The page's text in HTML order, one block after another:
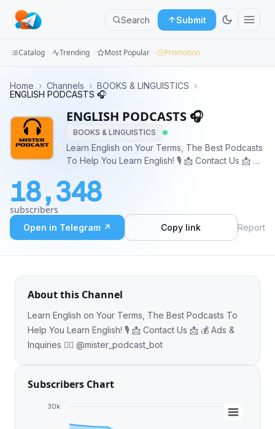
Search Submit
Categories
Apps
Blog
Catalog Trending Most Popular Promotion
Home › Channels › BOOKS & LINGUISTICS ›
ENGLISH PODCASTS 🎧
ENGLISH PODCASTS 🎧
BOOKS & LINGUISTICS
Learn English on Your Terms, The Best Podcasts
To Help You Learn English! 🎙 📩 Contact Us 📩 💰
18,348
subscribers
Open in Telegram ↗ Copy link Report
About this Channel
Learn English on Your Terms, The Best Podcasts To
Help You Learn English! 🎙 📩 Contact Us 📩 💰 Ads &
Inquiries 👉🏼 @mister_podcast_bot
Subscribers Chart
30k